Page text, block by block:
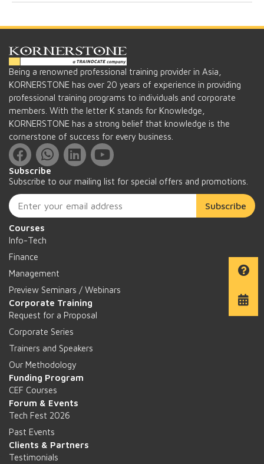
Being a renowned professional training provider in Asia,
KORNERSTONE has over 20 years of experience in providing
professional training programs to individuals and corporate
members. With the letter K stands for Knowledge,
KORNERSTONE has a strong belief that knowledge is the
cornerstone of success for every business.
Subscribe
Subscribe to our mailing list for special offers and promotions.
Subscribe
Courses
Info-Tech
Finance
Management
Preview Seminars / Webinars
Corporate Training
Request for a Proposal
Corporate Series
Trainers and Speakers
Our Methodology
Funding Program
CEF Courses
Forum & Events
Tech Fest 2026
Past Events
Clients & Partners
Testimonials